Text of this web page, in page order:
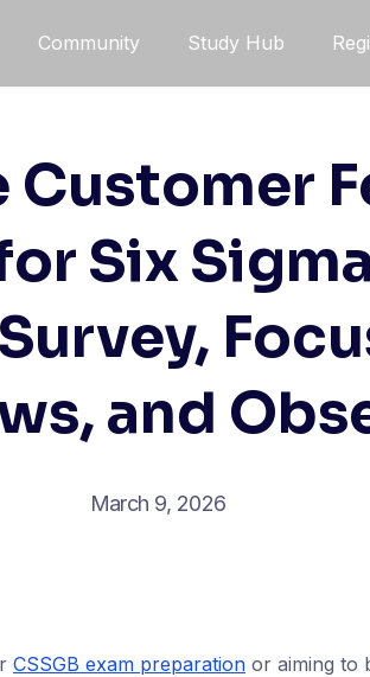
Community Study Hub
Customer
Six
and
March 9, 2026
CSSGB exam preparation or aiming to